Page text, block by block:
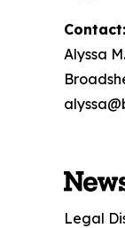
Contact:
Alyssa
Legal